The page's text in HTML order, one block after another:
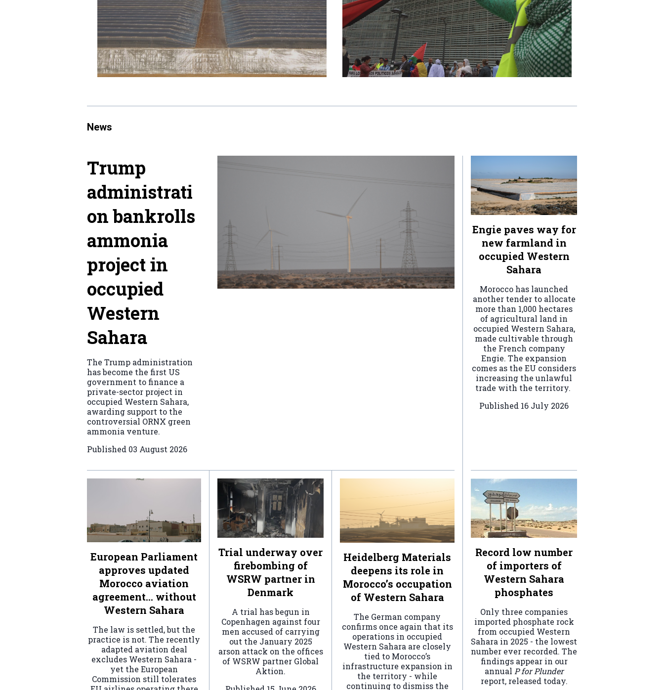
News
Trump
administrati
on bankrolls
ammonia
project in
occupied
Western
Sahara
The Trump administration
has become the first US
government to finance a
private-sector project in
occupied Western Sahara,
awarding support to the
controversial ORNX green
ammonia venture.
Published 03 August 2026
Engie paves way for
new farmland in
occupied Western
Sahara
Morocco has launched
another tender to allocate
more than 1,000 hectares
of agricultural land in
occupied Western Sahara,
made cultivable through
the French company
Engie. The expansion
comes as the EU considers
increasing the unlawful
trade with the territory.
Published 16 July 2026
European Parliament
approves updated
Morocco aviation
agreement… without
Western Sahara
The law is settled, but the
practice is not. The recently
adapted aviation deal
excludes Western Sahara -
yet the European
Commission still tolerates
Trial underway over
firebombing of
WSRW partner in
Denmark
A trial has begun in
Copenhagen against four
men accused of carrying
out the January 2025
arson attack on the offices
of WSRW partner Global
Aktion.
Heidelberg Materials
deepens its role in
Morocco’s occupation
of Western Sahara
The German company
confirms once again that its
operations in occupied
Western Sahara are closely
tied to Morocco’s
infrastructure expansion in
the territory - while
continuing to dismiss the
Record low number
of importers of
Western Sahara
phosphates
Only three companies
imported phosphate rock
from occupied Western
Sahara in 2025 - the lowest
number ever recorded. The
findings appear in our
annual P for Plunder
report, released today.